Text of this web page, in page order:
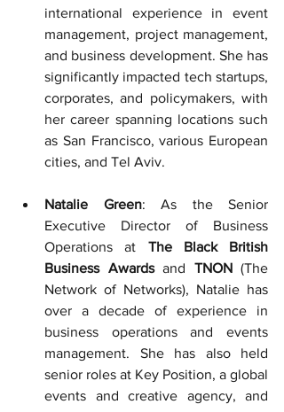
international experience in event
management, project management,
and business development. She has
significantly impacted tech startups,
corporates, and policymakers, with
her career spanning locations such
as San Francisco, various European
cities, and Tel Aviv.
Natalie Green: As the Senior
Executive Director of Business
Operations at The Black British
Business Awards and TNON (The
Network of Networks), Natalie has
over a decade of experience in
business operations and events
management. She has also held
senior roles at Key Position, a global
events and creative agency, and